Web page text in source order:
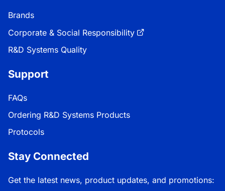
Brands
Corporate & Social Responsibility
R&D Systems Quality
Support
FAQs
Ordering R&D Systems Products
Protocols
Stay Connected
Get the latest news, product updates, and promotions: